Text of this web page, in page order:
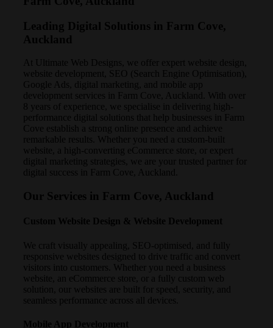
Leading Digital Solutions in Farm Cove,
Auckland
At Ultimate Web Designs, we offer expert website design,
website development, SEO (Search Engine Optimisation),
Google Ads, digital marketing, and mobile app
development services in Farm Cove, Auckland. With over
8 years of experience, we specialise in delivering high-
performance digital solutions that help businesses in Farm
Cove establish a strong online presence and achieve
remarkable results. Whether you need a custom-built
website, a high-converting eCommerce store, or expert
digital marketing strategies, we are your trusted partner for
digital success in Farm Cove, Auckland.
Our Services in Farm Cove, Auckland
Custom Website Design & Website Development
We craft visually appealing, SEO-optimised, and fully
responsive websites designed to drive traffic and convert
visitors into customers. Whether you need a business
website, an eCommerce store, or a fully custom web
solution, our websites are built for speed, security, and
seamless performance across all devices.
Mobile App Development